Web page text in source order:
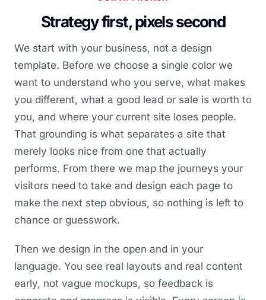
Strategy first, pixels second
We start with your business, not a design
template. Before we choose a single color we
want to understand who you serve, what makes
you different, what a good lead or sale is worth to
you, and where your current site loses people.
That grounding is what separates a site that
merely looks nice from one that actually
performs. From there we map the journeys your
visitors need to take and design each page to
make the next step obvious, so nothing is left to
chance or guesswork.
Then we design in the open and in your
language. You see real layouts and real content
early, not vague mockups, so feedback is